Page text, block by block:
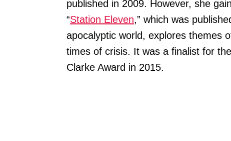
published in 2009. However, she
“Station Eleven,” which was
apocalyptic world, explores themes
times of crisis. It was a finalist for
Clarke Award in 2015.